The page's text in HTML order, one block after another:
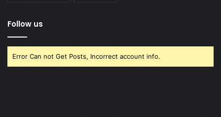
Follow us
Error Can not Get Posts, Incorrect account info.